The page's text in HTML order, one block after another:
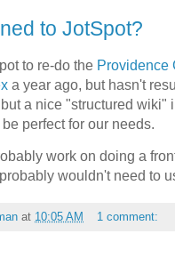
to JotSpot?
to re-do the Providence
a year ago, but hasn't
a nice "structured wiki"
perfect for our needs.
work on doing a
wouldn't need to
at 10:05 AM 1 comment: